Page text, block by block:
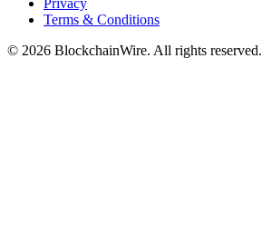
Terms & Conditions
© 2026 BlockchainWire. All rights reserved.